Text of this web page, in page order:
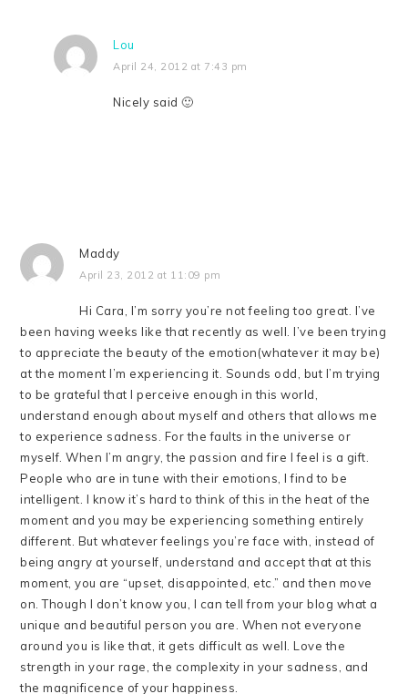
Lou
April 24, 2012 at 7:43 pm
Nicely said 🙂
Maddy
April 23, 2012 at 11:09 pm
Hi Cara, I’m sorry you’re not feeling too great. I’ve
been having weeks like that recently as well. I’ve been trying
to appreciate the beauty of the emotion(whatever it may be)
at the moment I’m experiencing it. Sounds odd, but I’m trying
to be grateful that I perceive enough in this world,
understand enough about myself and others that allows me
to experience sadness. For the faults in the universe or
myself. When I’m angry, the passion and fire I feel is a gift.
People who are in tune with their emotions, I find to be
intelligent. I know it’s hard to think of this in the heat of the
moment and you may be experiencing something entirely
different. But whatever feelings you’re face with, instead of
being angry at yourself, understand and accept that at this
moment, you are “upset, disappointed, etc.” and then move
on. Though I don’t know you, I can tell from your blog what a
unique and beautiful person you are. When not everyone
around you is like that, it gets difficult as well. Love the
strength in your rage, the complexity in your sadness, and
the magnificence of your happiness.